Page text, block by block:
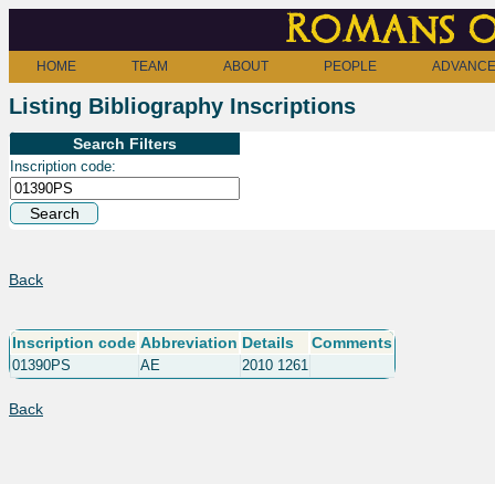
Romans
HOME TEAM ABOUT PEOPLE
Listing Bibliography Inscriptions
Search Filters
Inscription code:
Back
Inscription code Abbreviation Details Comments
01390PS AE 2010 1261
Back